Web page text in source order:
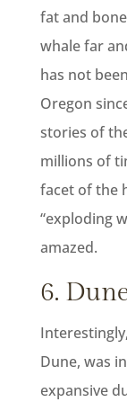
fat and
whale far
has not
Oregon
stories of
millions of
facet of the
“exploding
amazed.
6.
Dune, was
expansive